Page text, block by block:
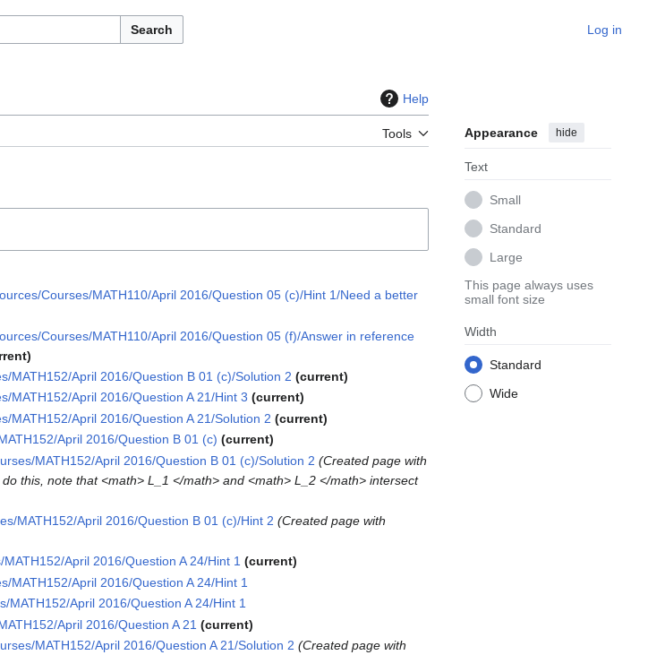
Search Log in
Help
Tools Appearance hide
Text
Small
Standard
Large
This page always uses
small font size
Width
Standard
Wide
Courses/MATH110/April 2016/Question 05 (c)/Hint 1/Need a better
Courses/MATH110/April 2016/Question 05 (f)/Answer in reference
MATH152/April 2016/Question B 01 (c)/Solution 2
current
MATH152/April 2016/Question A 21/Hint 3
current
MATH152/April 2016/Question A 21/Solution 2
current
April 2016/Question B 01 (c)
current
MATH152/April 2016/Question B 01 (c)/Solution 2
Created page with
this, note that <math> L_1 </math> and <math> L_2 </math> intersect
MATH152/April 2016/Question B 01 (c)/Hint 2
Created page with
April 2016/Question A 24/Hint 1
current
MATH152/April 2016/Question A 24/Hint 1
April 2016/Question A 24/Hint 1
April 2016/Question A 21
current
MATH152/April 2016/Question A 21/Solution 2
Created page with